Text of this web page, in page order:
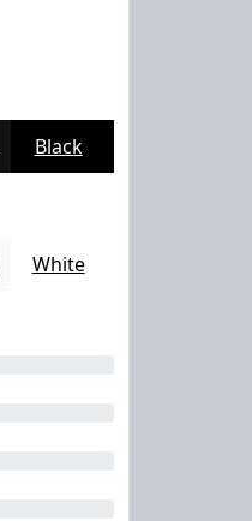
Black
White